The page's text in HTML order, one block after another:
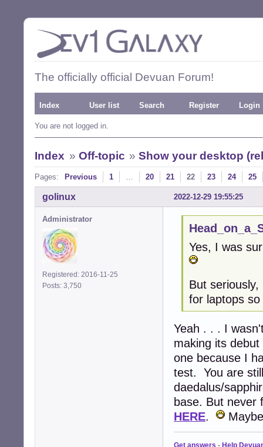
The officially official Devuan Forum!
Index User list Search Register Login
You are not logged in.
Index » Off-topic »Show your desktop
Pages: Previous 1 … 20 21 22 23 24 25
2022-12-29 19:55:25
golinux
Administrator
Registered: 2016-11-25
Posts: 3,750
Yes, I was
But
for laptops
Yeah . . . I
making its
one because I
test. You are
daedalus/
base. But never
HERE.
Get answers - Help